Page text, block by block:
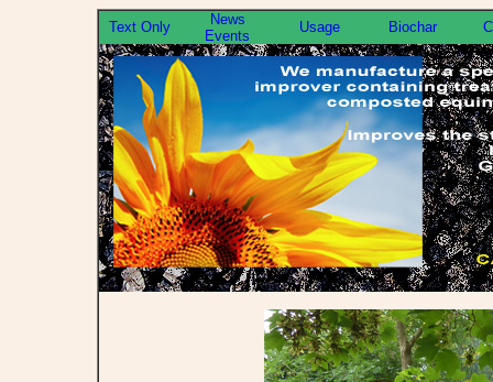
Text Only
News
Events
Usage Biochar